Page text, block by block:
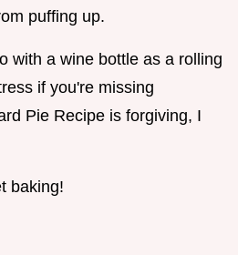
puffing up.
with a wine bottle as a rolling
if you're missing
Pie Recipe is forgiving, I
baking!